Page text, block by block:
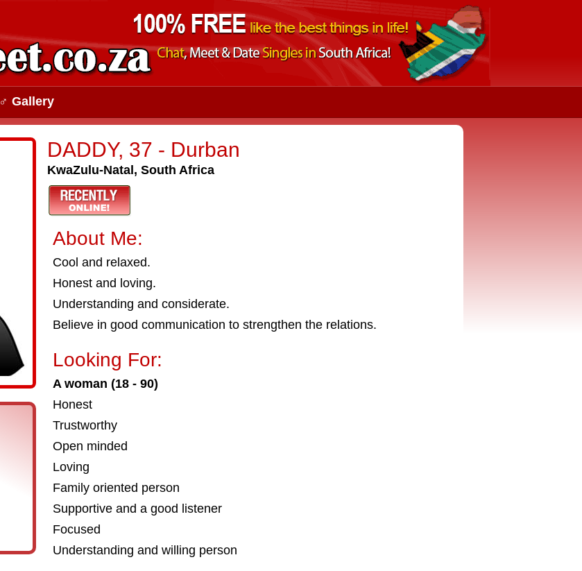
♂ Gallery
DADDY, 37 - Durban
KwaZulu-Natal, South Africa
About Me:
Cool and relaxed.
Honest and loving.
Understanding and considerate.
Believe in good communication to strengthen the relations.
Looking For:
A woman (18 - 90)
Honest
Trustworthy
Open minded
Loving
Family oriented person
Supportive and a good listener
Focused
Understanding and willing person